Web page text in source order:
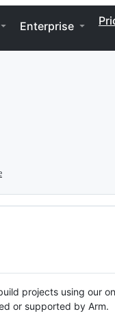
Enterprise
projects using our
or supported by Arm.